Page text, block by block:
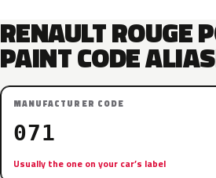
RENAULT ROUGE
PAINT CODE
MANUFACTURER CODE
071
Usually the one on your car’s label